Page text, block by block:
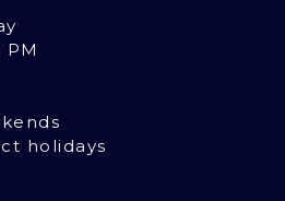
PM
holidays